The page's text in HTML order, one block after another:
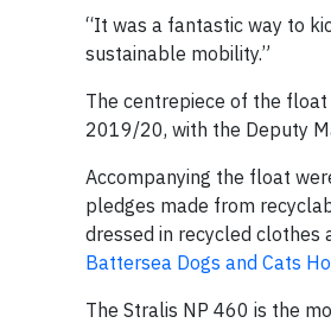
“It was a fantastic way to
sustainable mobility.”
The centrepiece of the
2019/20, with the Deputy
Accompanying the float
pledges made from
dressed in recycled clothes
Battersea Dogs and Cats
The Stralis NP 460 is the